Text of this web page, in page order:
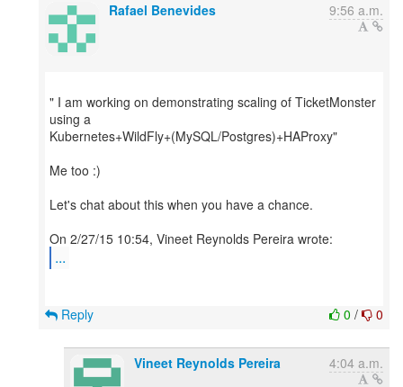
Rafael Benevides 9:56 a.m.
" I am working on demonstrating scaling of TicketMonster
using a
Kubernetes+WildFly+(MySQL/Postgres)+HAProxy"
Me too :)
Let's chat about this when you have a chance.
...
0 / 0
Reply
Vineet Reynolds Pereira 4:04 a.m.